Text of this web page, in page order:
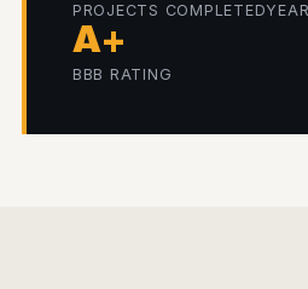
PROJECTS COMPLETED
A+
BBB RATING